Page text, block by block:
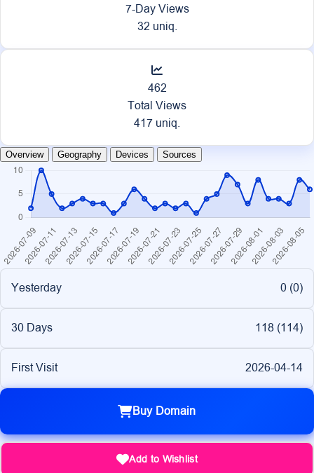
7-Day Views
32 uniq.
462
Total Views
417 uniq.
Overview Geography Devices Sources
Yesterday 0 (0)
30 Days 118 (114)
First Visit 2026-04-14
Buy Domain
Add to Wishlist